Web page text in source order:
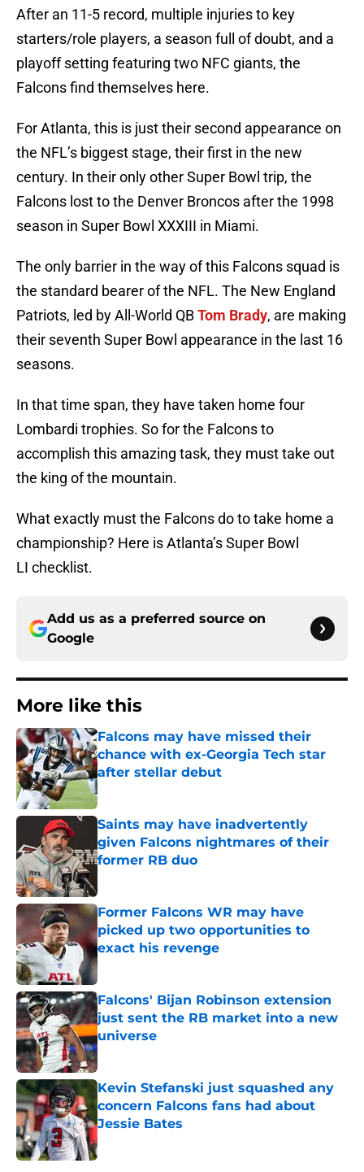
After an 11-5 record, multiple injuries to key
starters/role players, a season full of doubt, and a
playoff setting featuring two NFC giants, the
Falcons find themselves here.
For Atlanta, this is just their second appearance on
the NFL’s biggest stage, their first in the new
century. In their only other Super Bowl trip, the
Falcons lost to the Denver Broncos after the 1998
season in Super Bowl XXXIII in Miami.
The only barrier in the way of this Falcons squad is
the standard bearer of the NFL. The New England
Patriots, led by All-World QBTom Brady, are making
their seventh Super Bowl appearance in the last 16
seasons.
In that time span, they have taken home four
Lombardi trophies. So for the Falcons to
accomplish this amazing task, they must take out
the king of the mountain.
What exactly must the Falcons do to take home a
championship? Here is Atlanta’s Super Bowl
LI checklist.
Add us as a preferred source on
Google
More like this
Falcons may have missed their
chance with ex-Georgia Tech star
after stellar debut
Published by on Invalid Date
Saints may have inadvertently
given Falcons nightmares of their
former RB duo
Former Falcons WR may have
picked up two opportunities to
exact his revenge
Published by on Invalid Date
Falcons' Bijan Robinson extension
just sent the RB market into a new
universe
Published by on Invalid Date
Kevin Stefanski just squashed any
concern Falcons fans had about
Jessie Bates
Published by on Invalid Date